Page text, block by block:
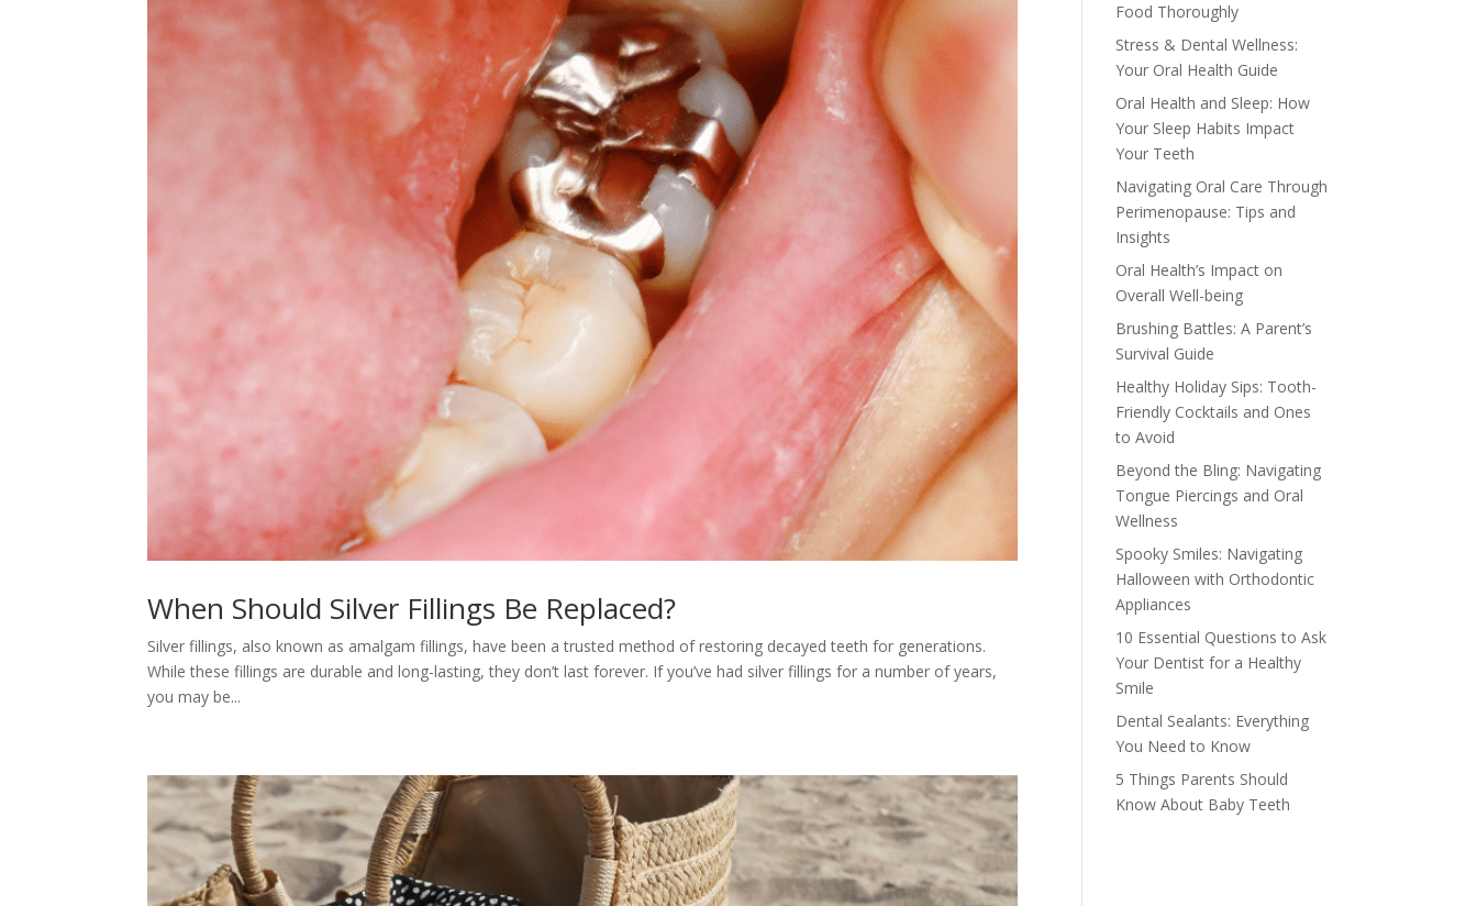
When Should Silver Fillings Be Replaced?
Silver fillings, also known as amalgam fillings, have been a trusted method of restoring decayed teeth for generations.
While these fillings are durable and long-lasting, they don’t last forever. If you’ve had silver fillings for a number of years,
you may be...
Food Thoroughly
Stress & Dental Wellness:
Your Oral Health Guide
Oral Health and Sleep: How
Your Sleep Habits Impact
Your Teeth
Navigating Oral Care Through
Perimenopause: Tips and
Insights
Oral Health’s Impact on
Overall Well-being
Brushing Battles: A Parent’s
Survival Guide
Healthy Holiday Sips: Tooth-
Friendly Cocktails and Ones
to Avoid
Beyond the Bling: Navigating
Tongue Piercings and Oral
Wellness
Spooky Smiles: Navigating
Halloween with Orthodontic
Appliances
10 Essential Questions to Ask
Your Dentist for a Healthy
Smile
Dental Sealants: Everything
You Need to Know
5 Things Parents Should
Know About Baby Teeth